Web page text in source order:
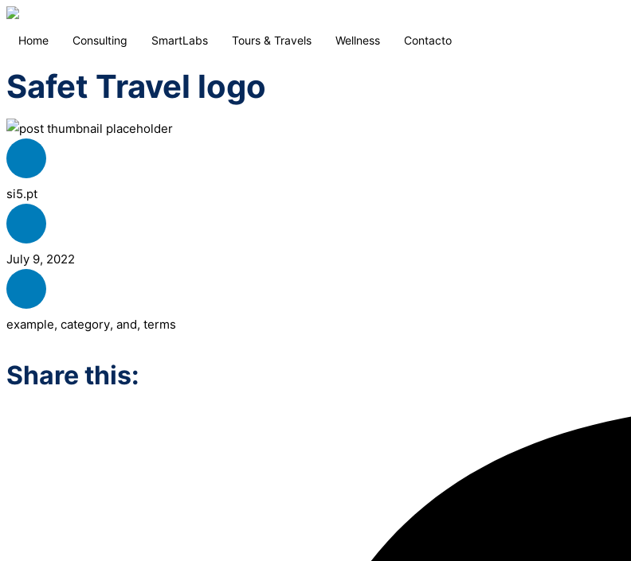
Home Consulting SmartLabs Tours & Travels Wellness Contacto
Safet Travel logo
si5.pt
July 9, 2022
example, category, and, terms
Share this: